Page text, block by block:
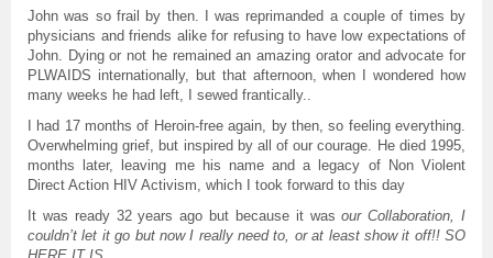
John was so frail by then. I was reprimanded a couple of times by
physicians and friends alike for refusing to have low expectations of
John. Dying or not he remained an amazing orator and advocate for
PLWAIDS internationally, but that afternoon, when I wondered how
many weeks he had left, I sewed frantically..
I had 17 months of Heroin-free again, by then, so feeling everything.
Overwhelming grief, but inspired by all of our courage. He died 1995,
months later, leaving me his name and a legacy of Non Violent
Direct Action HIV Activism, which I took forward to this day
It was ready 32 years ago but because it wasour Collaboration, I
couldn’t let it go but now I really need to, or at least show it off!! SO